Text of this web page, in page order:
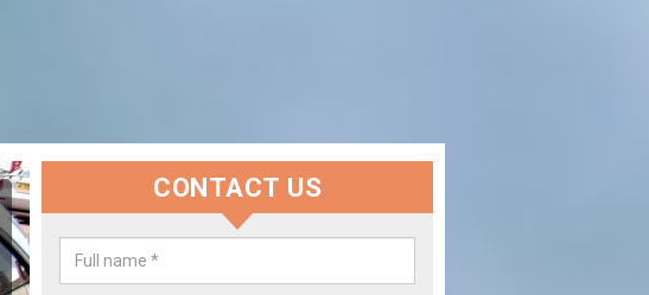
Replace your Car Window in Aston
We are experts in the industry and it is always important you use
type of work, this will ensure the work has been completed correctly.
CONTACT US